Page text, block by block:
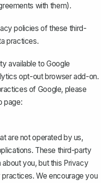
with them).
policies of these third-
practices.
available to Google
opt-out browser add-on.
of Google, please
page:
are not operated by us,
These third-party
you, but this Privacy
We encourage you